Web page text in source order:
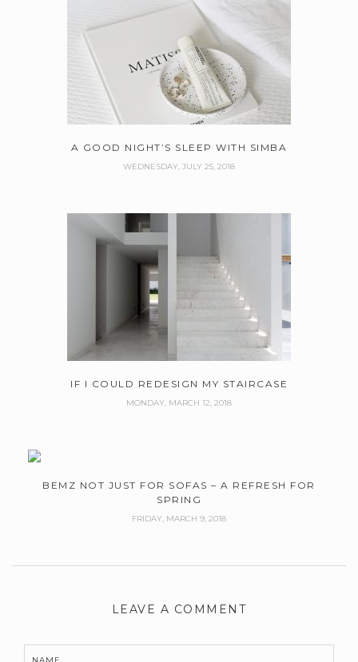
A GOOD NIGHT’S SLEEP WITH SIMBA
WEDNESDAY, JULY 25, 2018
IF I COULD REDESIGN MY STAIRCASE
MONDAY, MARCH 12, 2018
BEMZ NOT JUST FOR SOFAS – A REFRESH FOR
SPRING
FRIDAY, MARCH 9, 2018
LEAVE A COMMENT